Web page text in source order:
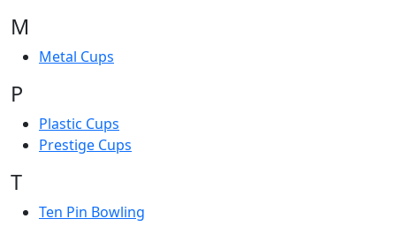
M
Metal Cups
P
Plastic Cups
Prestige Cups
T
Ten Pin Bowling